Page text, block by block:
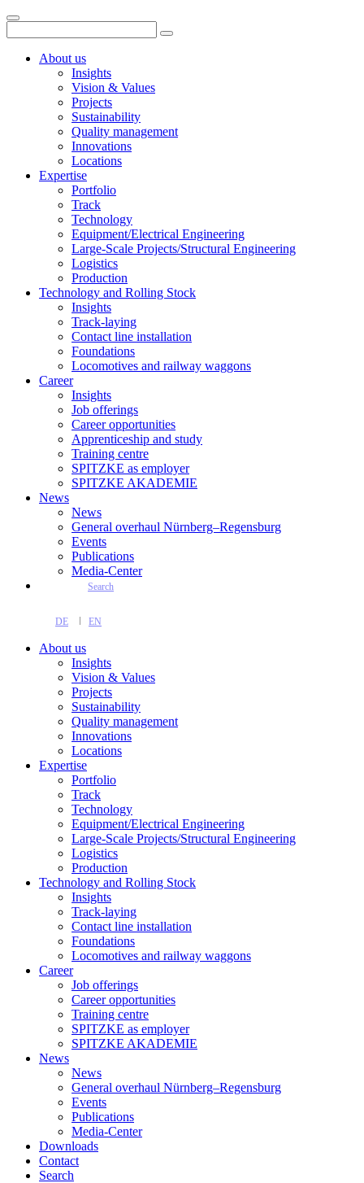
About us
Insights
Vision & Values
Projects
Sustainability
Quality management
Innovations
Locations
Expertise
Portfolio
Track
Technology
Equipment/Electrical Engineering
Large-Scale Projects/Structural Engineering
Logistics
Production
Technology and Rolling Stock
Insights
Track-laying
Contact line installation
Foundations
Locomotives and railway waggons
Career
Insights
Job offerings
Career opportunities
Apprenticeship and study
Training centre
SPITZKE as employer
SPITZKE AKADEMIE
News
News
General overhaul Nürnberg–Regensburg
Events
Publications
Media-Center
Search
DE EN
About us
Insights
Vision & Values
Projects
Sustainability
Quality management
Innovations
Locations
Expertise
Portfolio
Track
Technology
Equipment/Electrical Engineering
Large-Scale Projects/Structural Engineering
Logistics
Production
Technology and Rolling Stock
Insights
Track-laying
Contact line installation
Foundations
Locomotives and railway waggons
Career
Job offerings
Career opportunities
Training centre
SPITZKE as employer
SPITZKE AKADEMIE
News
News
General overhaul Nürnberg–Regensburg
Events
Publications
Media-Center
Downloads
Contact
Search